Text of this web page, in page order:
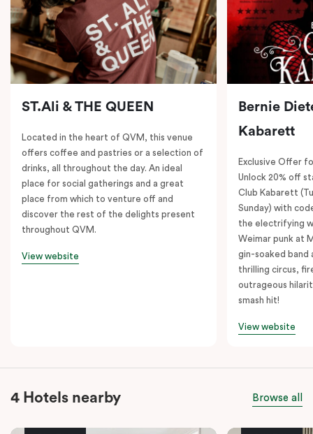
ST.Ali & THE QUEEN
Located in the heart of QVM, this venue
offers coffee and pastries or a selection of
drinks, all throughout the day. An ideal
place for social gatherings and a great
place from which to venture off and
discover the rest of the delights present
throughout QVM.
View website
Bernie
Kabarett
Exclusive Offer
Unlock 20% off
Club Kabarett
Sunday) with
the electrifying
Weimar punk at
gin-soaked band
thrilling circus,
outrageous
smash hit!
View website
4 Hotels nearby Browse all